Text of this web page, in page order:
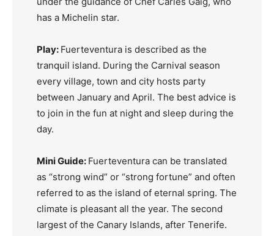
has a Michelin star.
Play: Fuerteventura is described as the
tranquil island. During the Carnival season
every village, town and city hosts party
between January and April. The best advice is
to join in the fun at night and sleep during the
day.
Mini Guide: Fuerteventura can be translated
as “strong wind” or “strong fortune” and often
referred to as the island of eternal spring. The
climate is pleasant all the year. The second
largest of the Canary Islands, after Tenerife.